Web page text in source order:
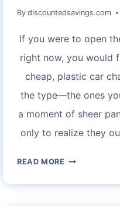
By discountedsavings.com
If you were to open
right now, you would
cheap, plastic car
the type—the ones
a moment of sheer
only to realize they
READ MORE THE
OF